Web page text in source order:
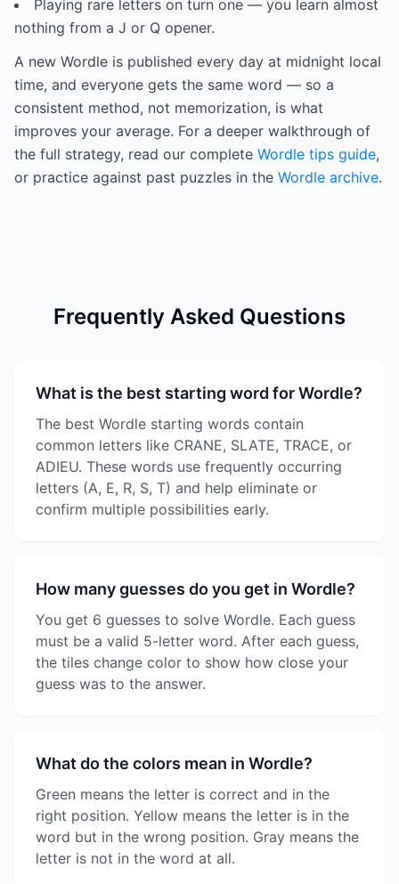
Playing rare letters on turn one — you learn almost
nothing from a J or Q opener.
A new Wordle is published every day at midnight local
time, and everyone gets the same word — so a
consistent method, not memorization, is what
improves your average. For a deeper walkthrough of
the full strategy, read our complete Wordle tips guide,
or practice against past puzzles in the Wordle archive.
Frequently Asked Questions
What is the best starting word for Wordle?
The best Wordle starting words contain
common letters like CRANE, SLATE, TRACE, or
ADIEU. These words use frequently occurring
letters (A, E, R, S, T) and help eliminate or
confirm multiple possibilities early.
How many guesses do you get in Wordle?
You get 6 guesses to solve Wordle. Each guess
must be a valid 5-letter word. After each guess,
the tiles change color to show how close your
guess was to the answer.
What do the colors mean in Wordle?
Green means the letter is correct and in the
right position. Yellow means the letter is in the
word but in the wrong position. Gray means the
letter is not in the word at all.